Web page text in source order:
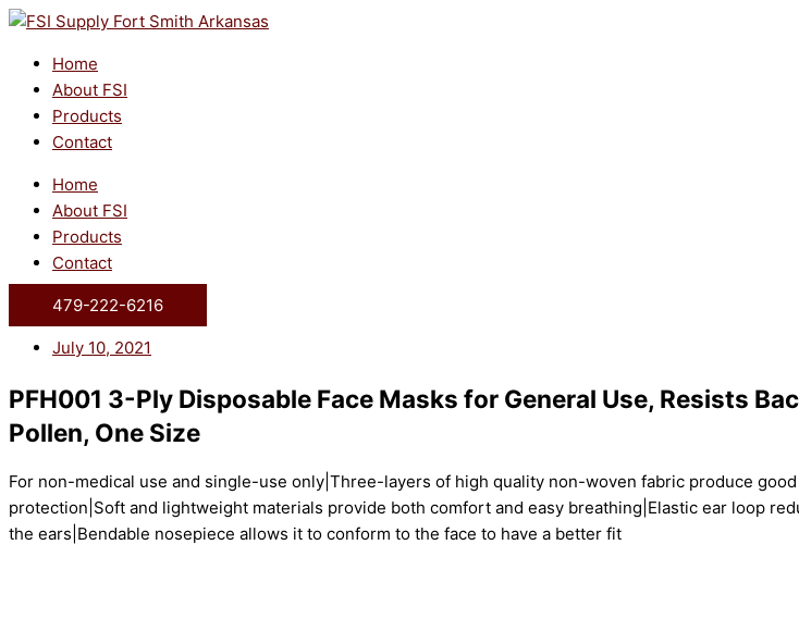
Skip
contentHome
About FSI
Products
Contact
Home
About FSI
Products
Contact
479-222-6216
July 10, 2021
PFH001 3-Ply Disposable Face Masks for General Use, Resists
Pollen, One Size
For non-medical use and single-use only|Three-layers of high quality non-woven fabric produce
protection|Soft and lightweight materials provide both comfort and easy breathing|Elastic ear loop
the ears|Bendable nosepiece allows it to conform to the face to have a better fit